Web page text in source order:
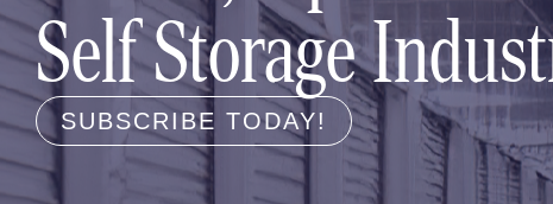
Self Storage
SUBSCRIBE TODAY!